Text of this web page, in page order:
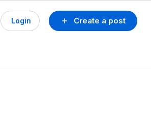
Create a post
Login